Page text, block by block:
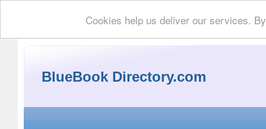
Cookies help us deliver our services.
BlueBook Directory.com